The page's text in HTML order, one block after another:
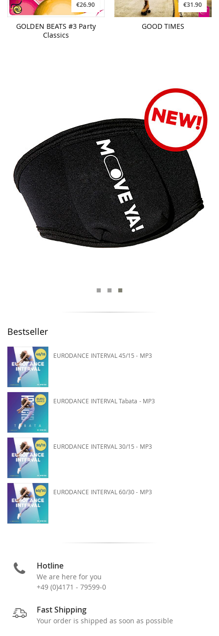
€26.90
GOLDEN BEATS #3 Party
Classics
€31.90
GOOD TIMES
Bestseller
EURODANCE INTERVAL 45/15 - MP3
EURODANCE INTERVAL Tabata - MP3
EURODANCE INTERVAL 30/15 - MP3
EURODANCE INTERVAL 60/30 - MP3
Hotline
We are here for you
+49 (0)4171 - 79599-0
Fast Shipping
Your order is shipped as soon as possible